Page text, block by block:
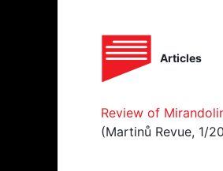
Articles
Review of
(Martinů Revue, 1/